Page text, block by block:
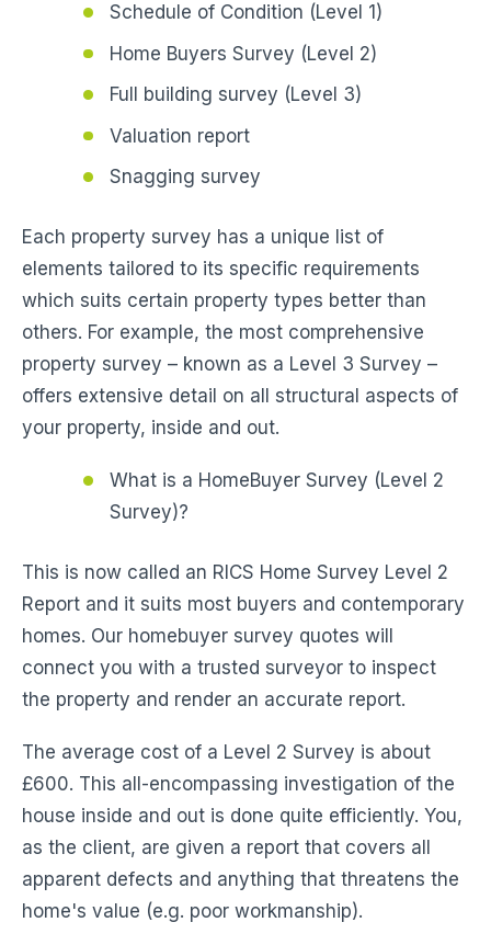
Schedule of Condition (Level 1)
Home Buyers Survey (Level 2)
Full building survey (Level 3)
Valuation report
Snagging survey
Each property survey has a unique list of
elements tailored to its specific requirements
which suits certain property types better than
others. For example, the most comprehensive
property survey – known as a Level 3 Survey –
offers extensive detail on all structural aspects of
your property, inside and out.
What is a HomeBuyer Survey (Level 2
Survey)?
This is now called an RICS Home Survey Level 2
Report and it suits most buyers and contemporary
homes. Our homebuyer survey quotes will
connect you with a trusted surveyor to inspect
the property and render an accurate report.
The average cost of a Level 2 Survey is about
£600. This all-encompassing investigation of the
house inside and out is done quite efficiently. You,
as the client, are given a report that covers all
apparent defects and anything that threatens the
home's value (e.g. poor workmanship).